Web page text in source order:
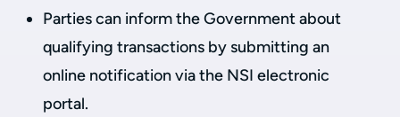
Parties can inform the Government about
qualifying transactions by submitting an
online notification via the NSI electronic
portal.